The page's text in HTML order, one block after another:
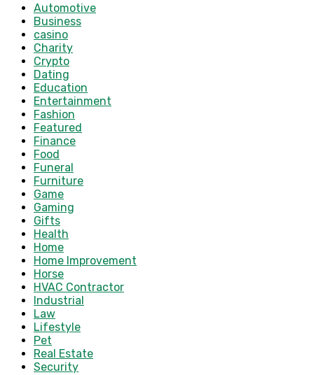
Automotive
Business
casino
Charity
Crypto
Dating
Education
Entertainment
Fashion
Featured
Finance
Food
Funeral
Furniture
Game
Gaming
Gifts
Health
Home
Home Improvement
Horse
HVAC Contractor
Industrial
Law
Lifestyle
Pet
Real Estate
Security